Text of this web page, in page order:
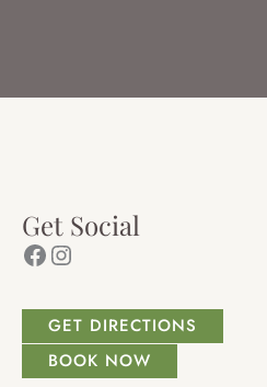
Get Social
Facebook
Instagram
GET DIRECTIONS
BOOK NOW